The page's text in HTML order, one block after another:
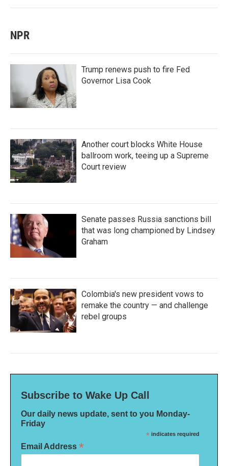
NPR
Trump renews push to fire Fed
Governor Lisa Cook
Another court blocks White House
ballroom work, teeing up a Supreme
Court review
Senate passes Russia sanctions bill
that was long championed by Lindsey
Graham
Colombia's new president vows to
remake the country — and challenge
rebel groups
Subscribe to Wake Up Call
Our daily news update, sent to you Monday-
Friday
* indicates required
Email Address *